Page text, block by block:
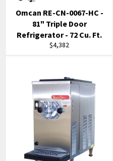
Omcan RE-CN-0067-HC -
81" Triple Door
Refrigerator - 72 Cu. Ft.
Regular
$4,382